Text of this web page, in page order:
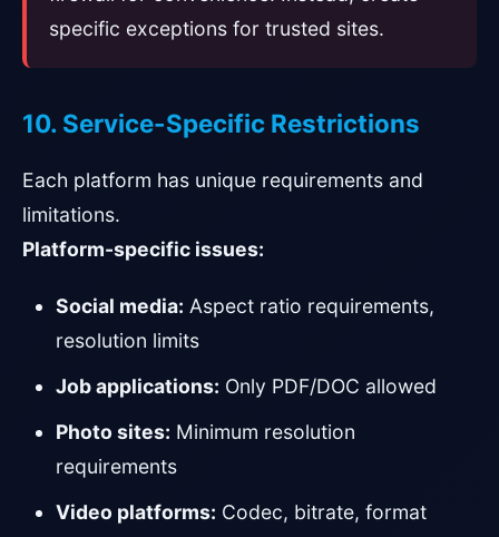
specific exceptions for trusted sites.
10. Service-Specific Restrictions
Each platform has unique requirements and
limitations.
Platform-specific issues:
Social media: Aspect ratio requirements,
resolution limits
Job applications: Only PDF/DOC allowed
Photo sites: Minimum resolution
requirements
Video platforms: Codec, bitrate, format